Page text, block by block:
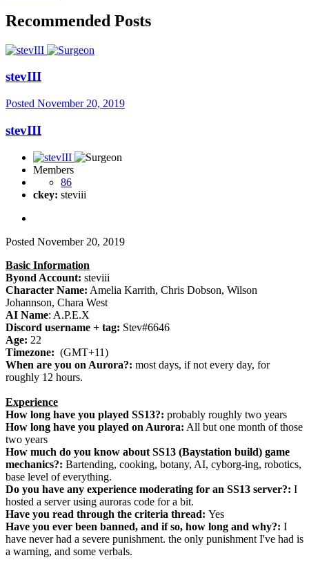
Recommended Posts
stevIII
Posted November 20, 2019
stevIII
Members
86
ckey: steviii
Posted November 20, 2019
Basic Information
Byond Account: steviii
Character Name: Amelia Karrith, Chris Dobson, Wilson
Johannson, Chara West
AI Name: A.P.E.X
Discord username + tag: Stev#6646
Age: 22
Timezone: (GMT+11)
When are you on Aurora?: most days, if not every day, for
roughly 12 hours.
Experience
How long have you played SS13?: probably roughly two years
How long have you played on Aurora: All but one month of those
two years
How much do you know about SS13 (Baystation build) game
mechanics?: Bartending, cooking, botany, AI, cyborg-ing, robotics,
base level of everything.
Do you have any experience moderating for an SS13 server?: I
hosted a server using auroras code for a bit.
Have you read through the criteria thread: Yes
Have you ever been banned, and if so, how long and why?: I
have never had a severe punishment. the only punishment I've had is
a warning, and some verbals.